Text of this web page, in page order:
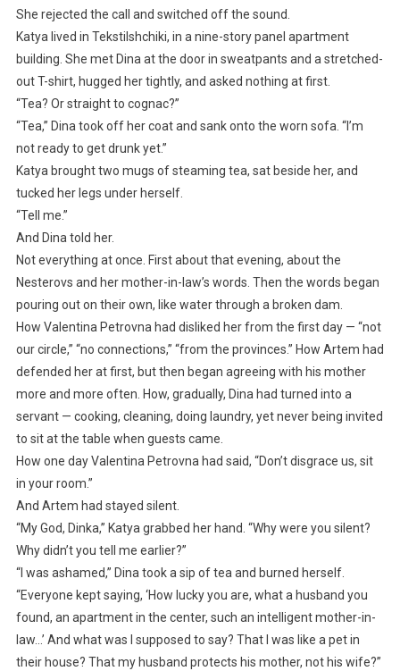
She rejected the call and switched off the sound.
Katya lived in Tekstilshchiki, in a nine-story panel apartment
building. She met Dina at the door in sweatpants and a stretched-
out T-shirt, hugged her tightly, and asked nothing at first.
“Tea? Or straight to cognac?”
“Tea,” Dina took off her coat and sank onto the worn sofa. “I’m
not ready to get drunk yet.”
Katya brought two mugs of steaming tea, sat beside her, and
tucked her legs under herself.
“Tell me.”
And Dina told her.
Not everything at once. First about that evening, about the
Nesterovs and her mother-in-law’s words. Then the words began
pouring out on their own, like water through a broken dam.
How Valentina Petrovna had disliked her from the first day — “not
our circle,” “no connections,” “from the provinces.” How Artem had
defended her at first, but then began agreeing with his mother
more and more often. How, gradually, Dina had turned into a
servant — cooking, cleaning, doing laundry, yet never being invited
to sit at the table when guests came.
How one day Valentina Petrovna had said, “Don’t disgrace us, sit
in your room.”
And Artem had stayed silent.
“My God, Dinka,” Katya grabbed her hand. “Why were you silent?
Why didn’t you tell me earlier?”
“I was ashamed,” Dina took a sip of tea and burned herself.
“Everyone kept saying, ‘How lucky you are, what a husband you
found, an apartment in the center, such an intelligent mother-in-
law…’ And what was I supposed to say? That I was like a pet in
their house? That my husband protects his mother, not his wife?”